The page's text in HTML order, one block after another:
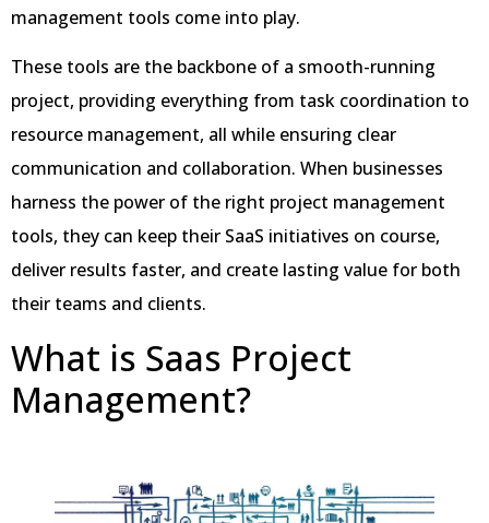
management tools come into play.
These tools are the backbone of a smooth-running
project, providing everything from task coordination to
resource management, all while ensuring clear
communication and collaboration. When businesses
harness the power of the right project management
tools, they can keep their SaaS initiatives on course,
deliver results faster, and create lasting value for both
their teams and clients.
What is Saas Project
Management?